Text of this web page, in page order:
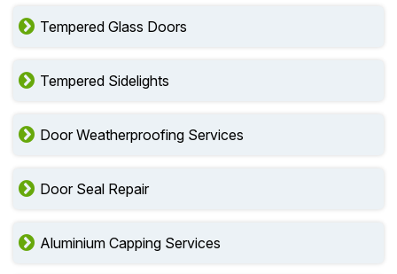
Tempered Glass Doors
Tempered Sidelights
Door Weatherproofing Services
Door Seal Repair
Aluminium Capping Services